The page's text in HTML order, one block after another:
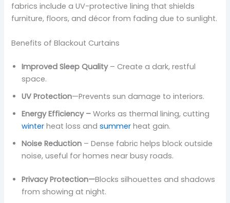
fabrics include a UV-protective lining that shields
furniture, floors, and décor from fading due to sunlight.
Benefits of Blackout Curtains
Improved Sleep Quality– Create a dark, restful
space.
UV Protection—Prevents sun damage to interiors.
Energy Efficiency –Works as thermal lining, cutting
winter heat loss andsummer heat gain.
Noise Reduction – Dense fabric helps block outside
noise, useful for homes near busy roads.
Privacy Protection—Blocks silhouettes and shadows
from showing at night.